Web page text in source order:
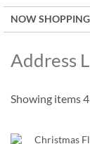
NOW
Address
Showing items